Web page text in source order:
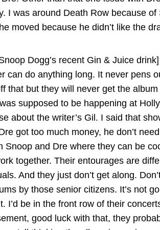
I was around Death Row because
moved because he didn’t like the
Dogg’s recent Gin & Juice
can do anything long. It never pens
that but they will never get the
supposed to be happening at
about the writer’s Gil. I said that
got too much money, he don’t need
Snoop and Dre where they can be
together. Their entourages are
And they just don’t get along.
by those senior citizens. It’s not
I’d be in the front row of their
good luck with that, they